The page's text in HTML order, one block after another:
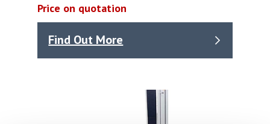
Price on quotation
Find Out More